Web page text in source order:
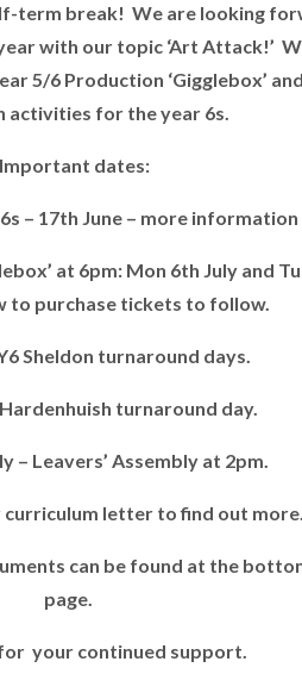
term break! We are looking
with our topic ‘Art Attack!’
5/6 Production ‘Gigglebox’
activities for the year 6s.
Important dates:
– 17th June – more
at 6pm: Mon 6th July and
to purchase tickets to follow.
Sheldon turnaround days.
turnaround day.
– Leavers’ Assembly at 2pm.
curriculum letter to find out more.
can be found at the
page.
your continued support.